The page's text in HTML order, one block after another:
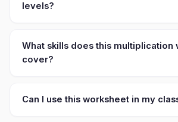
levels?
What skills does this multiplication
cover?
Can I use this worksheet in my